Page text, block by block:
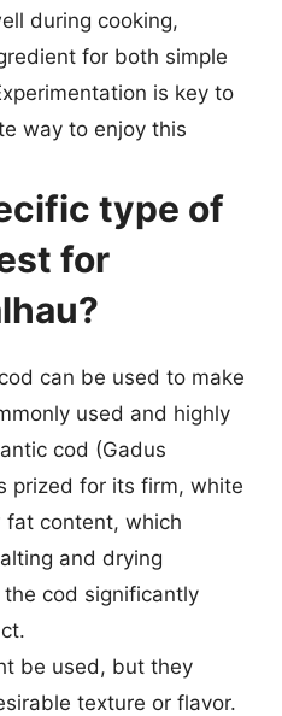
during cooking,
for both simple
is key to
way to enjoy this
type of
for
can be used to make
used and highly
cod (Gadus
prized for its firm, white
content, which
and drying
cod significantly
be used, but they
texture or flavor.